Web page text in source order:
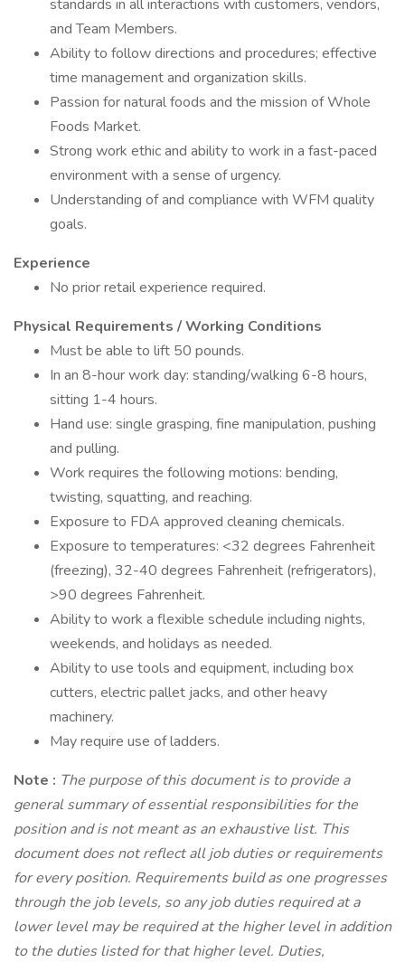
standards in all interactions with customers, vendors,
and Team Members.
Ability to follow directions and procedures; effective
time management and organization skills.
Passion for natural foods and the mission of Whole
Foods Market.
Strong work ethic and ability to work in a fast-paced
environment with a sense of urgency.
Understanding of and compliance with WFM quality
goals.
Experience
No prior retail experience required.
Physical Requirements / Working Conditions
Must be able to lift 50 pounds.
In an 8-hour work day: standing/walking 6-8 hours,
sitting 1-4 hours.
Hand use: single grasping, fine manipulation, pushing
and pulling.
Work requires the following motions: bending,
twisting, squatting, and reaching.
Exposure to FDA approved cleaning chemicals.
Exposure to temperatures: <32 degrees Fahrenheit
(freezing), 32-40 degrees Fahrenheit (refrigerators),
>90 degrees Fahrenheit.
Ability to work a flexible schedule including nights,
weekends, and holidays as needed.
Ability to use tools and equipment, including box
cutters, electric pallet jacks, and other heavy
machinery.
May require use of ladders.
Note : The purpose of this document is to provide a
general summary of essential responsibilities for the
position and is not meant as an exhaustive list. This
document does not reflect all job duties or requirements
for every position. Requirements build as one progresses
through the job levels, so any job duties required at a
lower level may be required at the higher level in addition
to the duties listed for that higher level. Duties,